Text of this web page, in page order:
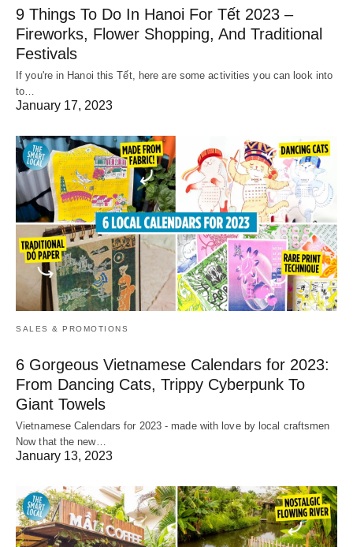
9 Things To Do In Hanoi For Tết 2023 –
Fireworks, Flower Shopping, And Traditional
Festivals
If you're in Hanoi this Tết, here are some activities you can look into
to…
January 17, 2023
SALES & PROMOTIONS
6 Gorgeous Vietnamese Calendars for 2023:
From Dancing Cats, Trippy Cyberpunk To
Giant Towels
Vietnamese Calendars for 2023 - made with love by local craftsmen
Now that the new…
January 13, 2023